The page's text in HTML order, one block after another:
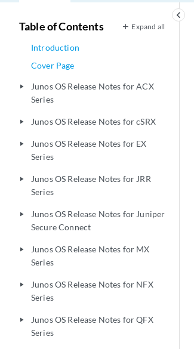
keyboard_arrow_left
Table of Contents Expand all
Introduction
Cover Page
play_arrow
Junos OS Release Notes for ACX
Series
play_arrow Junos OS Release Notes for cSRX
play_arrow
Junos OS Release Notes for EX
Series
play_arrow
Junos OS Release Notes for JRR
Series
play_arrow
Junos OS Release Notes for Juniper
Secure Connect
play_arrow
Junos OS Release Notes for MX
Series
play_arrow
Junos OS Release Notes for NFX
Series
play_arrow
Junos OS Release Notes for QFX
Series